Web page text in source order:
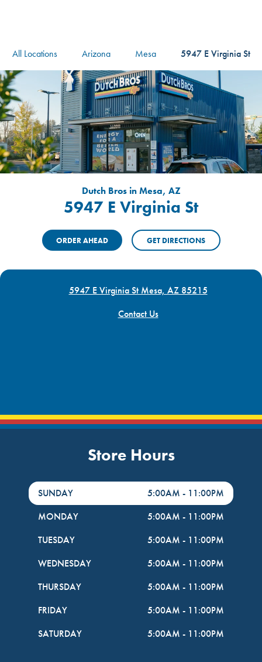
All Locations Arizona Mesa 5947 E Virginia St
Dutch Bros in Mesa, AZ
5947 E Virginia St
ORDER AHEAD GET DIRECTIONS
5947 E Virginia St Mesa, AZ 85215
Contact Us
Store Hours
DayHour of the Week
SUNDAY 5:00AM - 11:00PM
MONDAY
5:00AM - 11:00PM
TUESDAY
5:00AM - 11:00PM
WEDNESDAY
5:00AM - 11:00PM
THURSDAY
5:00AM - 11:00PM
FRIDAY
5:00AM - 11:00PM
SATURDAY
5:00AM - 11:00PM